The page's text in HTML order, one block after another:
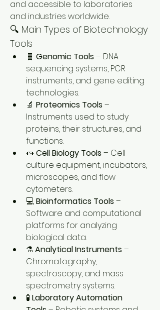
and accessible to laboratories
and industries worldwide.
🔍 Main Types of Biotechnology
Tools
🧬 Genomic Tools – DNA
sequencing systems, PCR
instruments, and gene editing
technologies.
🔬 Proteomics Tools –
Instruments used to study
proteins, their structures, and
functions.
🧫 Cell Biology Tools – Cell
culture equipment, incubators,
microscopes, and flow
cytometers.
💻 Bioinformatics Tools –
Software and computational
platforms for analyzing
biological data.
⚗️ Analytical Instruments –
Chromatography,
spectroscopy, and mass
spectrometry systems.
🧪 Laboratory Automation
Tools – Robotic systems and